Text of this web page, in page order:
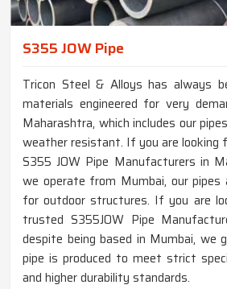
S355 JOW Pipe
Tricon Steel & Alloys has always
materials engineered for very
Maharashtra, which includes our
weather resistant. If you are looking
S355 JOW Pipe Manufacturers in
we operate from Mumbai, our pipes
for outdoor structures. If you are
trusted S355JOW Pipe
despite being based in Mumbai, we
pipe is produced to meet strict
and higher durability standards.